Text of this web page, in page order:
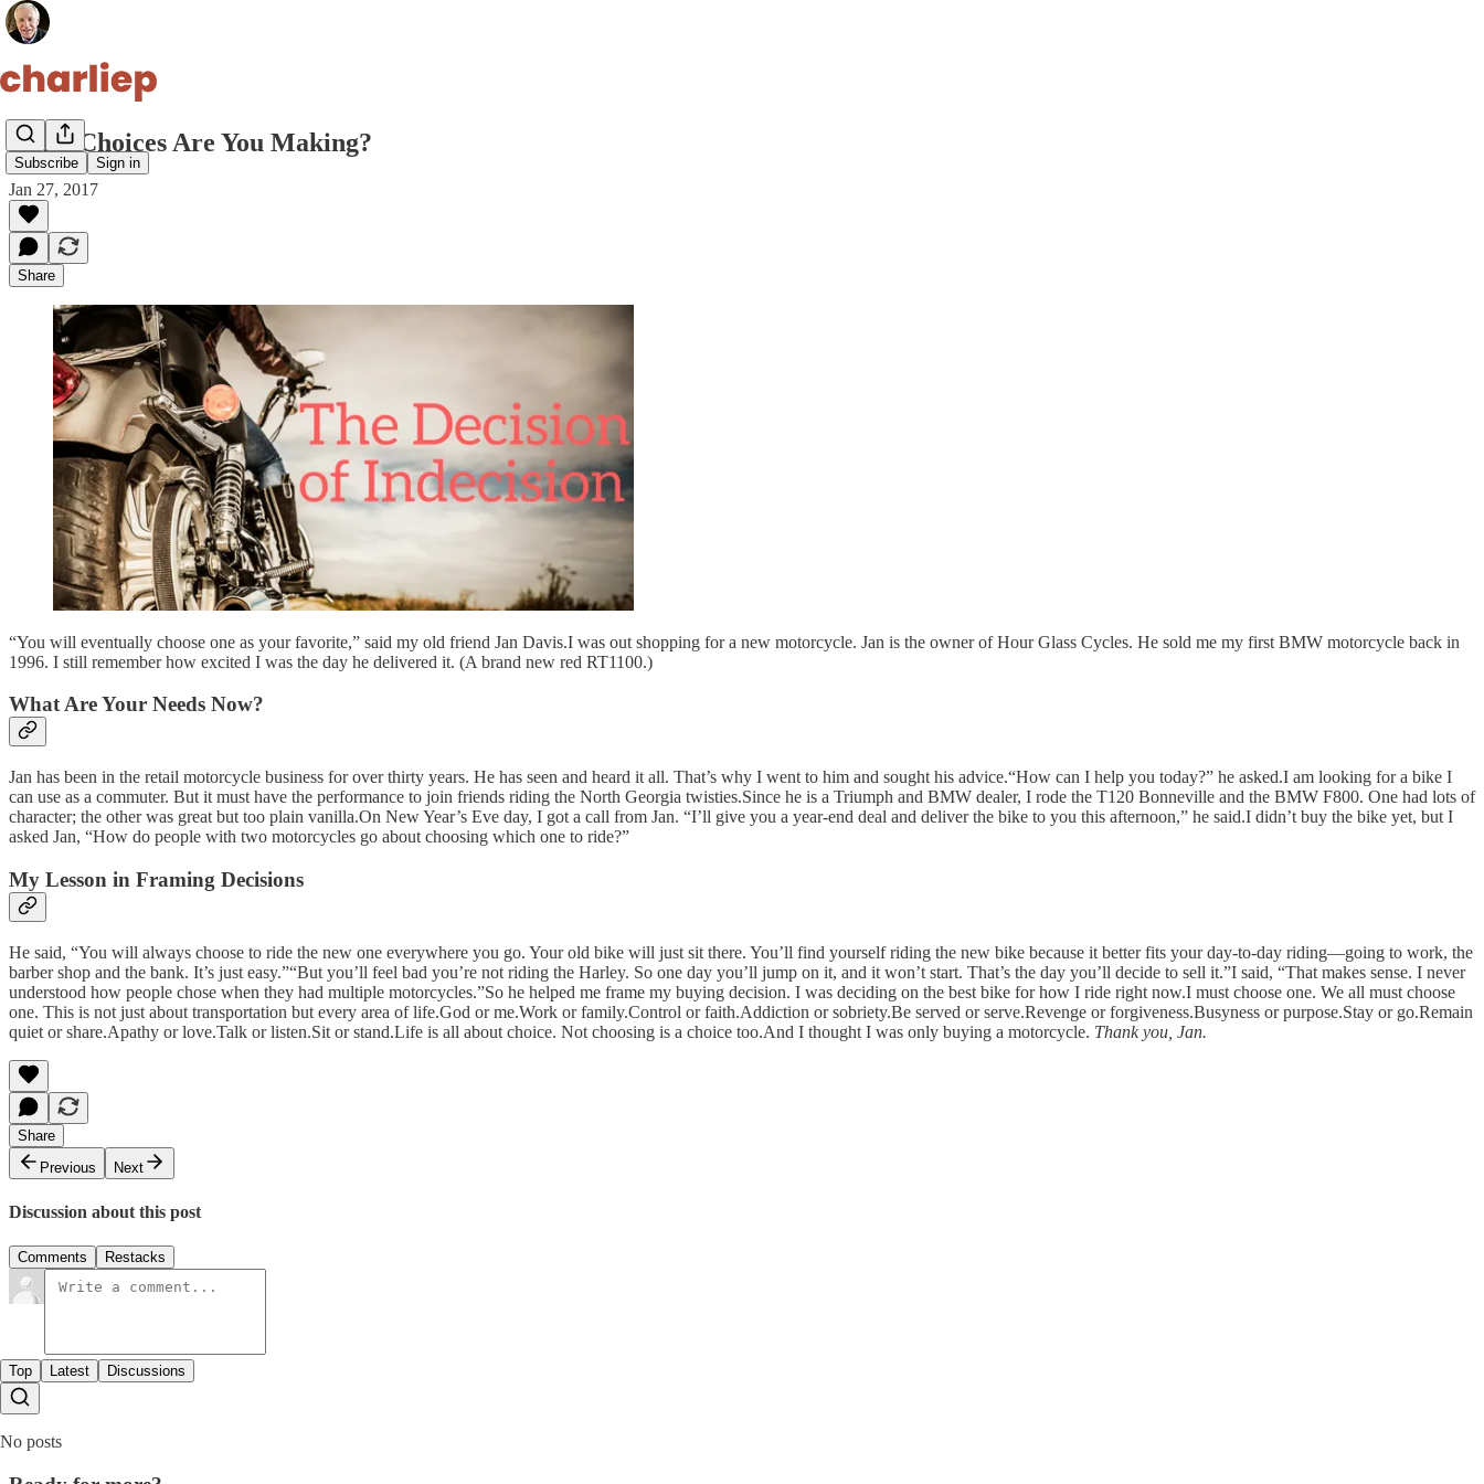
Subscribe Sign in
What Choices Are You Making?
Jan 27, 2017
Share
“You will eventually choose one as your favorite,” said my old friend Jan Davis.I was out shopping for a new motorcycle. Jan is the owner of Hour Glass Cycles. He sold me my first BMW motorcycle back in
1996. I still remember how excited I was the day he delivered it. (A brand new red RT1100.)
What Are Your Needs Now?
Jan has been in the retail motorcycle business for over thirty years. He has seen and heard it all. That’s why I went to him and sought his advice.“How can I help you today?” he asked.I am looking for a bike I
can use as a commuter. But it must have the performance to join friends riding the North Georgia twisties.Since he is a Triumph and BMW dealer, I rode the T120 Bonneville and the BMW F800. One had lots of
character; the other was great but too plain vanilla.On New Year’s Eve day, I got a call from Jan. “I’ll give you a year-end deal and deliver the bike to you this afternoon,” he said.I didn’t buy the bike yet, but I
asked Jan, “How do people with two motorcycles go about choosing which one to ride?”
My Lesson in Framing Decisions
He said, “You will always choose to ride the new one everywhere you go. Your old bike will just sit there. You’ll find yourself riding the new bike because it better fits your day-to-day riding—going to work, the
barber shop and the bank. It’s just easy.”“But you’ll feel bad you’re not riding the Harley. So one day you’ll jump on it, and it won’t start. That’s the day you’ll decide to sell it.”I said, “That makes sense. I never
understood how people chose when they had multiple motorcycles.”So he helped me frame my buying decision. I was deciding on the best bike for how I ride right now.I must choose one. We all must choose
one. This is not just about transportation but every area of life.God or me.Work or family.Control or faith.Addiction or sobriety.Be served or serve.Revenge or forgiveness.Busyness or purpose.Stay or go.Remain
quiet or share.Apathy or love.Talk or listen.Sit or stand.Life is all about choice. Not choosing is a choice too.And I thought I was only buying a motorcycle. Thank you, Jan.
Share
Previous
Next
Discussion about this post
Comments Restacks
Top Latest Discussions
No posts